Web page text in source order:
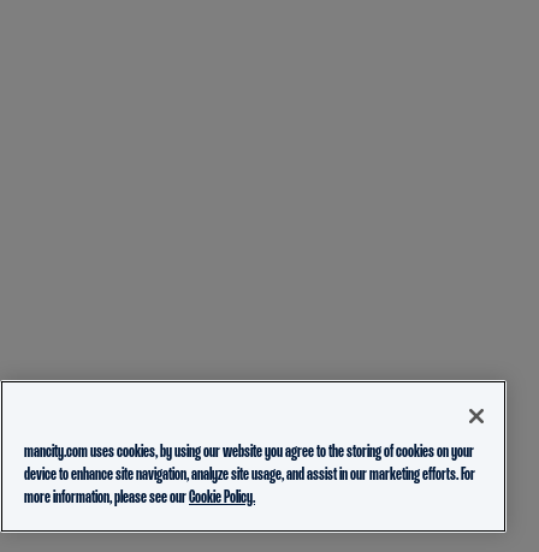
mancity.com uses cookies, by using our website you agree to the storing of cookies on your
device to enhance site navigation, analyze site usage, and assist in our marketing efforts. For
more information, please see ourCookie Policy.